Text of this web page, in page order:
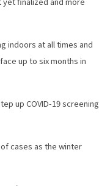
indoors at all times and
up to six months in
up COVID-19 screening
cases as the winter